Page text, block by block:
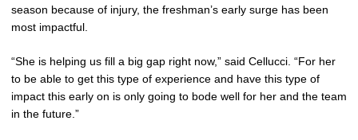
season because of injury, the freshman’s early surge has been
most impactful.
“She is helping us fill a big gap right now,” said Cellucci. “For her
to be able to get this type of experience and have this type of
impact this early on is only going to bode well for her and the team
in the future.”